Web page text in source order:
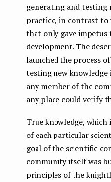
generating and testing
practice, in contrast to
that only gave
development. The
launched the process
testing new knowledge
any member of the
any place could verify
True knowledge, which
of each particular
goal of the scientific
community itself was
principles of the